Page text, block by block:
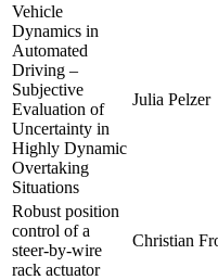
Vehicle
Dynamics in
Automated
Driving –
Subjective
Evaluation of
Uncertainty in
Highly Dynamic
Overtaking
Situations
Julia Pelzer
Robust position
control of a
steer-by-wire
rack actuator
Christian